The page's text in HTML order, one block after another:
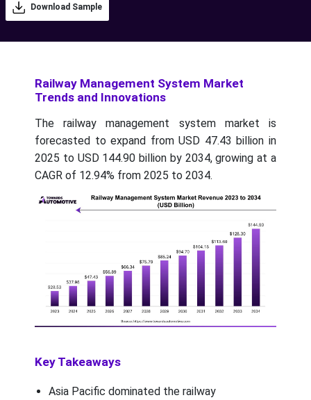
Download Sample
Railway Management System Market
Trends and Innovations
The railway management system market is
forecasted to expand from USD 47.43 billion in
2025 to USD 144.90 billion by 2034, growing at a
CAGR of 12.94% from 2025 to 2034.
Key Takeaways
Asia Pacific dominated the railway